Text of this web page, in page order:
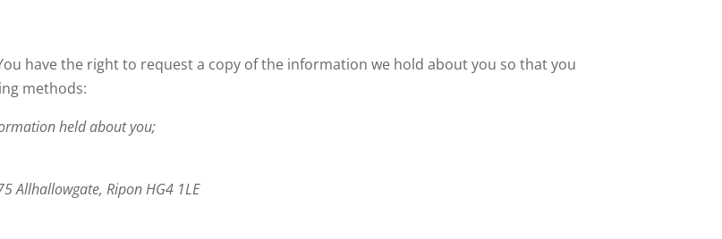
have the right to request a copy of the information we hold about you so that you
methods:
held about you;
Allhallowgate, Ripon HG4 1LE